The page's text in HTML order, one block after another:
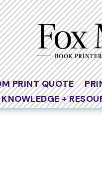
PRINT QUOTE
KNOWLEDGE +